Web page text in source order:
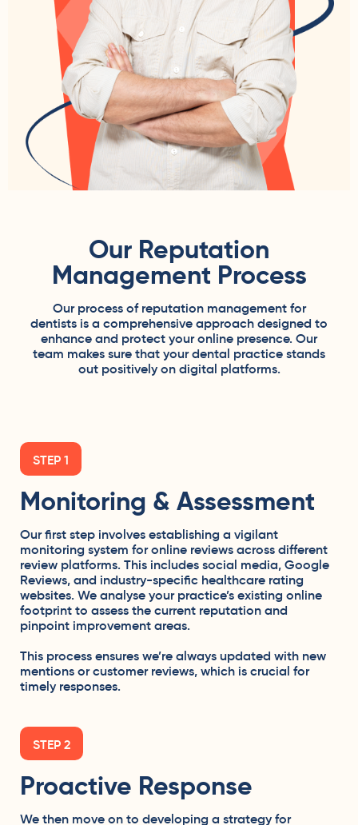
Our Reputation
Management Process
Our process of reputation management for
dentists is a comprehensive approach designed to
enhance and protect your online presence. Our
team makes sure that your dental practice stands
out positively on digital platforms.
STEP 1
Monitoring & Assessment
Our first step involves establishing a vigilant
monitoring system for online reviews across different
review platforms. This includes social media, Google
Reviews, and industry-specific healthcare rating
websites. We analyse your practice’s existing online
footprint to assess the current reputation and
pinpoint improvement areas.
This process ensures we’re always updated with new
mentions or customer reviews, which is crucial for
timely responses.
STEP 2
Proactive Response
We then move on to developing a strategy for